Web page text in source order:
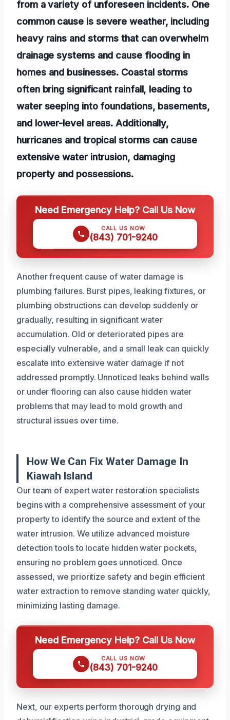
from a variety of unforeseen incidents. One
common cause is severe weather, including
heavy rains and storms that can overwhelm
drainage systems and cause flooding in
homes and businesses. Coastal storms
often bring significant rainfall, leading to
water seeping into foundations, basements,
and lower-level areas. Additionally,
hurricanes and tropical storms can cause
extensive water intrusion, damaging
property and possessions.
Need Emergency Help? Call Us Now
CALL US NOW
(843) 701-9240
Another frequent cause of water damage is
plumbing failures. Burst pipes, leaking fixtures, or
plumbing obstructions can develop suddenly or
gradually, resulting in significant water
accumulation. Old or deteriorated pipes are
especially vulnerable, and a small leak can quickly
escalate into extensive water damage if not
addressed promptly. Unnoticed leaks behind walls
or under flooring can also cause hidden water
problems that may lead to mold growth and
structural issues over time.
How We Can Fix Water Damage In
Kiawah Island
Our team of expert water restoration specialists
begins with a comprehensive assessment of your
property to identify the source and extent of the
water intrusion. We utilize advanced moisture
detection tools to locate hidden water pockets,
ensuring no problem goes unnoticed. Once
assessed, we prioritize safety and begin efficient
water extraction to remove standing water quickly,
minimizing lasting damage.
Need Emergency Help? Call Us Now
CALL US NOW
(843) 701-9240
Next, our experts perform thorough drying and